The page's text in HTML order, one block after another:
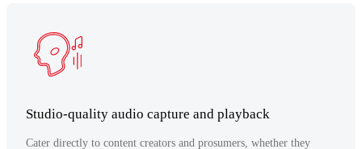
Studio-quality audio capture and playback
Cater directly to content creators and prosumers, whether they